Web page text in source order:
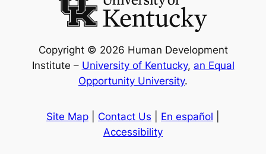
Copyright © 2026 Human Development
Institute – University of Kentucky, an Equal
Opportunity University.
Site Map Contact Us En español
Accessibility